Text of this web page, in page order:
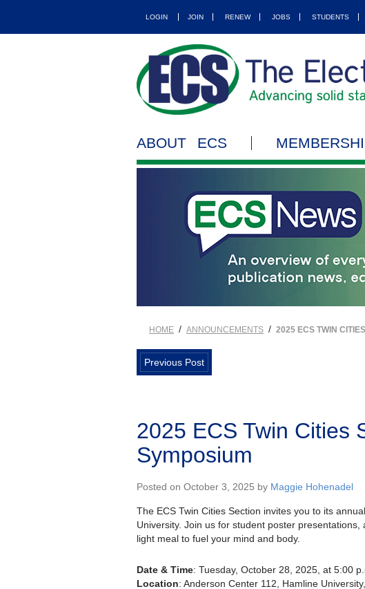
LOGIN JOIN RENEW JOBS STUDENTS
ABOUT ECS
HOME / ANNOUNCEMENTS / 2025 ECS TWIN
Previous Post
2025 ECS Twin Cities
Symposium
Posted on October 3, 2025 by Maggie Hohenadel
The ECS Twin Cities Section invites you to its
University. Join us for student poster presentations,
light meal to fuel your mind and body.
Date & Time: Tuesday, October 28, 2025, at 5:00
Location: Anderson Center 112, Hamline